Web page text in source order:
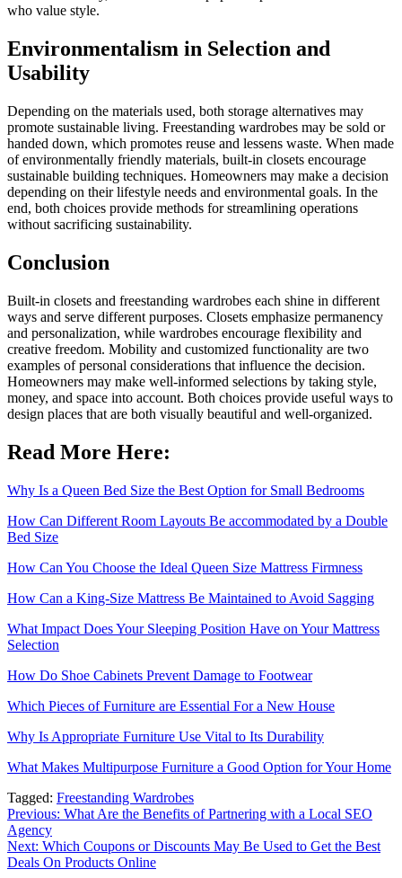
who value style.
Environmentalism in Selection and
Usability
Depending on the materials used, both storage alternatives may
promote sustainable living. Freestanding wardrobes may be sold or
handed down, which promotes reuse and lessens waste. When made
of environmentally friendly materials, built-in closets encourage
sustainable building techniques. Homeowners may make a decision
depending on their lifestyle needs and environmental goals. In the
end, both choices provide methods for streamlining operations
without sacrificing sustainability.
Conclusion
Built-in closets and freestanding wardrobes each shine in different
ways and serve different purposes. Closets emphasize permanency
and personalization, while wardrobes encourage flexibility and
creative freedom. Mobility and customized functionality are two
examples of personal considerations that influence the decision.
Homeowners may make well-informed selections by taking style,
money, and space into account. Both choices provide useful ways to
design places that are both visually beautiful and well-organized.
Read More Here:
Why Is a Queen Bed Size the Best Option for Small Bedrooms
How Can Different Room Layouts Be accommodated by a Double
Bed Size
How Can You Choose the Ideal Queen Size Mattress Firmness
How Can a King-Size Mattress Be Maintained to Avoid Sagging
What Impact Does Your Sleeping Position Have on Your Mattress
Selection
How Do Shoe Cabinets Prevent Damage to Footwear
Which Pieces of Furniture are Essential For a New House
Why Is Appropriate Furniture Use Vital to Its Durability
What Makes Multipurpose Furniture a Good Option for Your Home
Tagged: Freestanding Wardrobes
Post
navigation
Previous: What Are the Benefits of Partnering with a Local SEO
Agency
Next: Which Coupons or Discounts May Be Used to Get the Best
Deals On Products Online